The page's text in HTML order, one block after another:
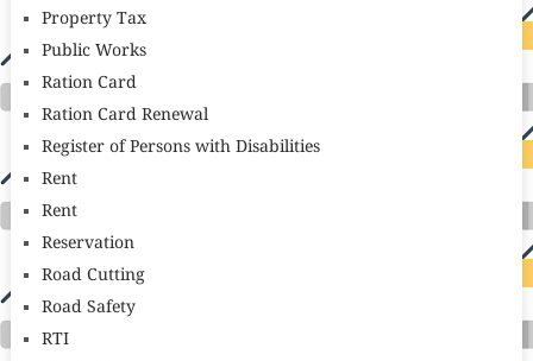
Property Tax
Public Works
Ration Card
Ration Card Renewal
Register of Persons with Disabilities
Rent
Rent
Reservation
Road Cutting
Road Safety
RTI